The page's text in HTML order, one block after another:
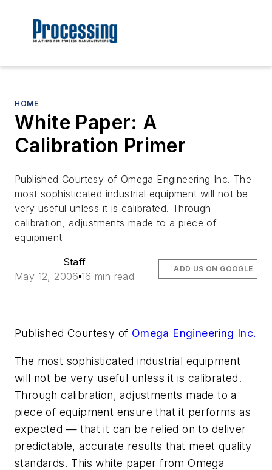
HOME
White Paper: A
Calibration Primer
Published Courtesy of Omega Engineering Inc. The
most sophisticated industrial equipment will not be
very useful unless it is calibrated. Through
calibration, adjustments made to a piece of
equipment
Staff
May 12, 2006 16 min read
ADD US ON GOOGLE
Published Courtesy of Omega Engineering Inc.
The most sophisticated industrial equipment
will not be very useful unless it is calibrated.
Through calibration, adjustments made to a
piece of equipment ensure that it performs as
expected — that it can be relied on to deliver
predictable, accurate results that meet quality
standards. This white paper from Omega